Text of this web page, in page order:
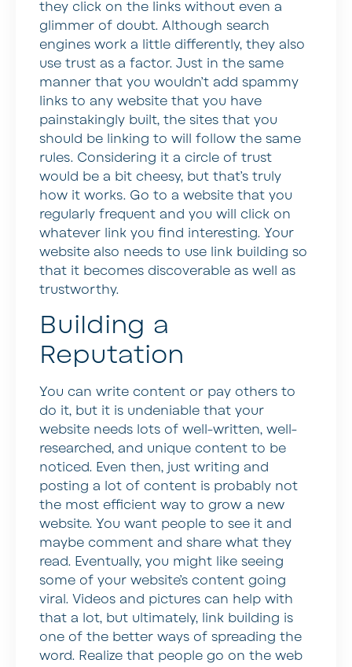
they click on the links without even a
glimmer of doubt. Although search
engines work a little differently, they also
use trust as a factor. Just in the same
manner that you wouldn’t add spammy
links to any website that you have
painstakingly built, the sites that you
should be linking to will follow the same
rules. Considering it a circle of trust
would be a bit cheesy, but that’s truly
how it works. Go to a website that you
regularly frequent and you will click on
whatever link you find interesting. Your
website also needs to use link building so
that it becomes discoverable as well as
trustworthy.
Building a
Reputation
You can write content or pay others to
do it, but it is undeniable that your
website needs lots of well-written, well-
researched, and unique content to be
noticed. Even then, just writing and
posting a lot of content is probably not
the most efficient way to grow a new
website. You want people to see it and
maybe comment and share what they
read. Eventually, you might like seeing
some of your website’s content going
viral. Videos and pictures can help with
that a lot, but ultimately, link building is
one of the better ways of spreading the
word. Realize that people go on the web